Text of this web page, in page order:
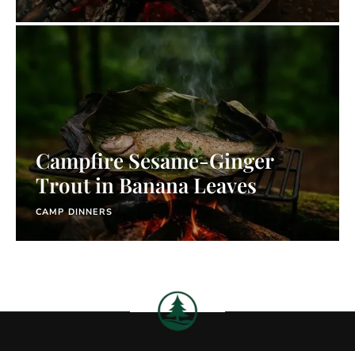
Campfire Sesame-Ginger
Trout in Banana Leaves
CAMP DINNERS